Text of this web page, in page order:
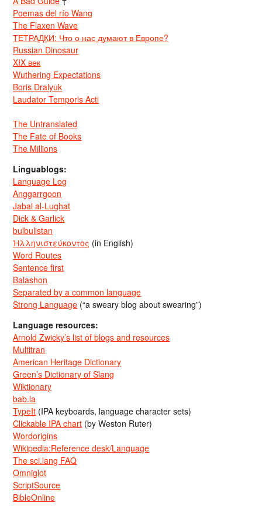
Poemas del río Wang
The Flaxen Wave
ТЕТРАДКИ: Что о нас думают в Европе?
Russian Dinosaur
XIX век
Wuthering Expectations
Boris Dralyuk
Laudator Temporis Acti
The Untranslated
The Fate of Books
The Millions
Linguablogs:
Language Log
Anggarrgoon
Jabal al-Lughat
Dick & Garlick
bulbulistan
Ἡλληνιστεύκοντος (in English)
Word Routes
Sentence first
Balashon
Separated by a common language
Strong Language (“a sweary blog about swearing”)
Language resources:
Arnold Zwicky’s list of blogs and resources
Multitran
American Heritage Dictionary
Green’s Dictionary of Slang
Wiktionary
bab.la
TypeIt (IPA keyboards, language character sets)
Clickable IPA chart (by Weston Ruter)
Wordorigins
Wikipedia:Reference desk/Language
The sci.lang FAQ
Omniglot
ScriptSource
BibleOnline